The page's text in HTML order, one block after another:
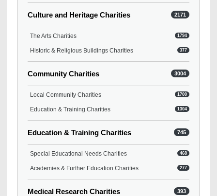
Culture and Heritage Charities 2171
The Arts Charities 1794
Historic & Religious Buildings Charities 377
Community Charities 3004
Local Community Charities 1700
Education & Training Charities 1304
Education & Training Charities 745
Special Educational Needs Charities 468
Academies & Further Education Charities 277
Medical Research Charities 393